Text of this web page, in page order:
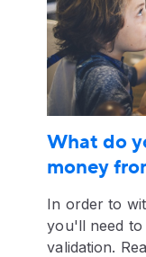
What do
money
In order to
you'll need to
validation.